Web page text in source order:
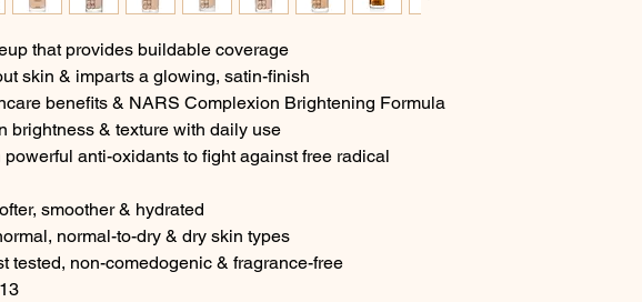
that provides buildable coverage
skin & imparts a glowing, satin-finish
benefits & NARS Complexion Brightening Formula
brightness & texture with daily use
anti-oxidants to fight against free radical
smoother & hydrated
normal-to-dry & dry skin types
tested, non-comedogenic & fragrance-free